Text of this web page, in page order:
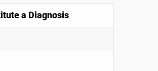
a Diagnosis